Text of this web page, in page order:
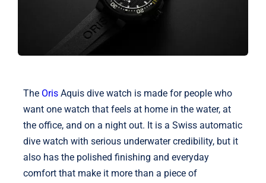
English
The OrisAquis dive watch is made for people who
want one watch that feels at home in the water, at
the office, and on a night out. It is a Swiss automatic
dive watch with serious underwater credibility, but it
also has the polished finishing and everyday
comfort that make it more than a piece of